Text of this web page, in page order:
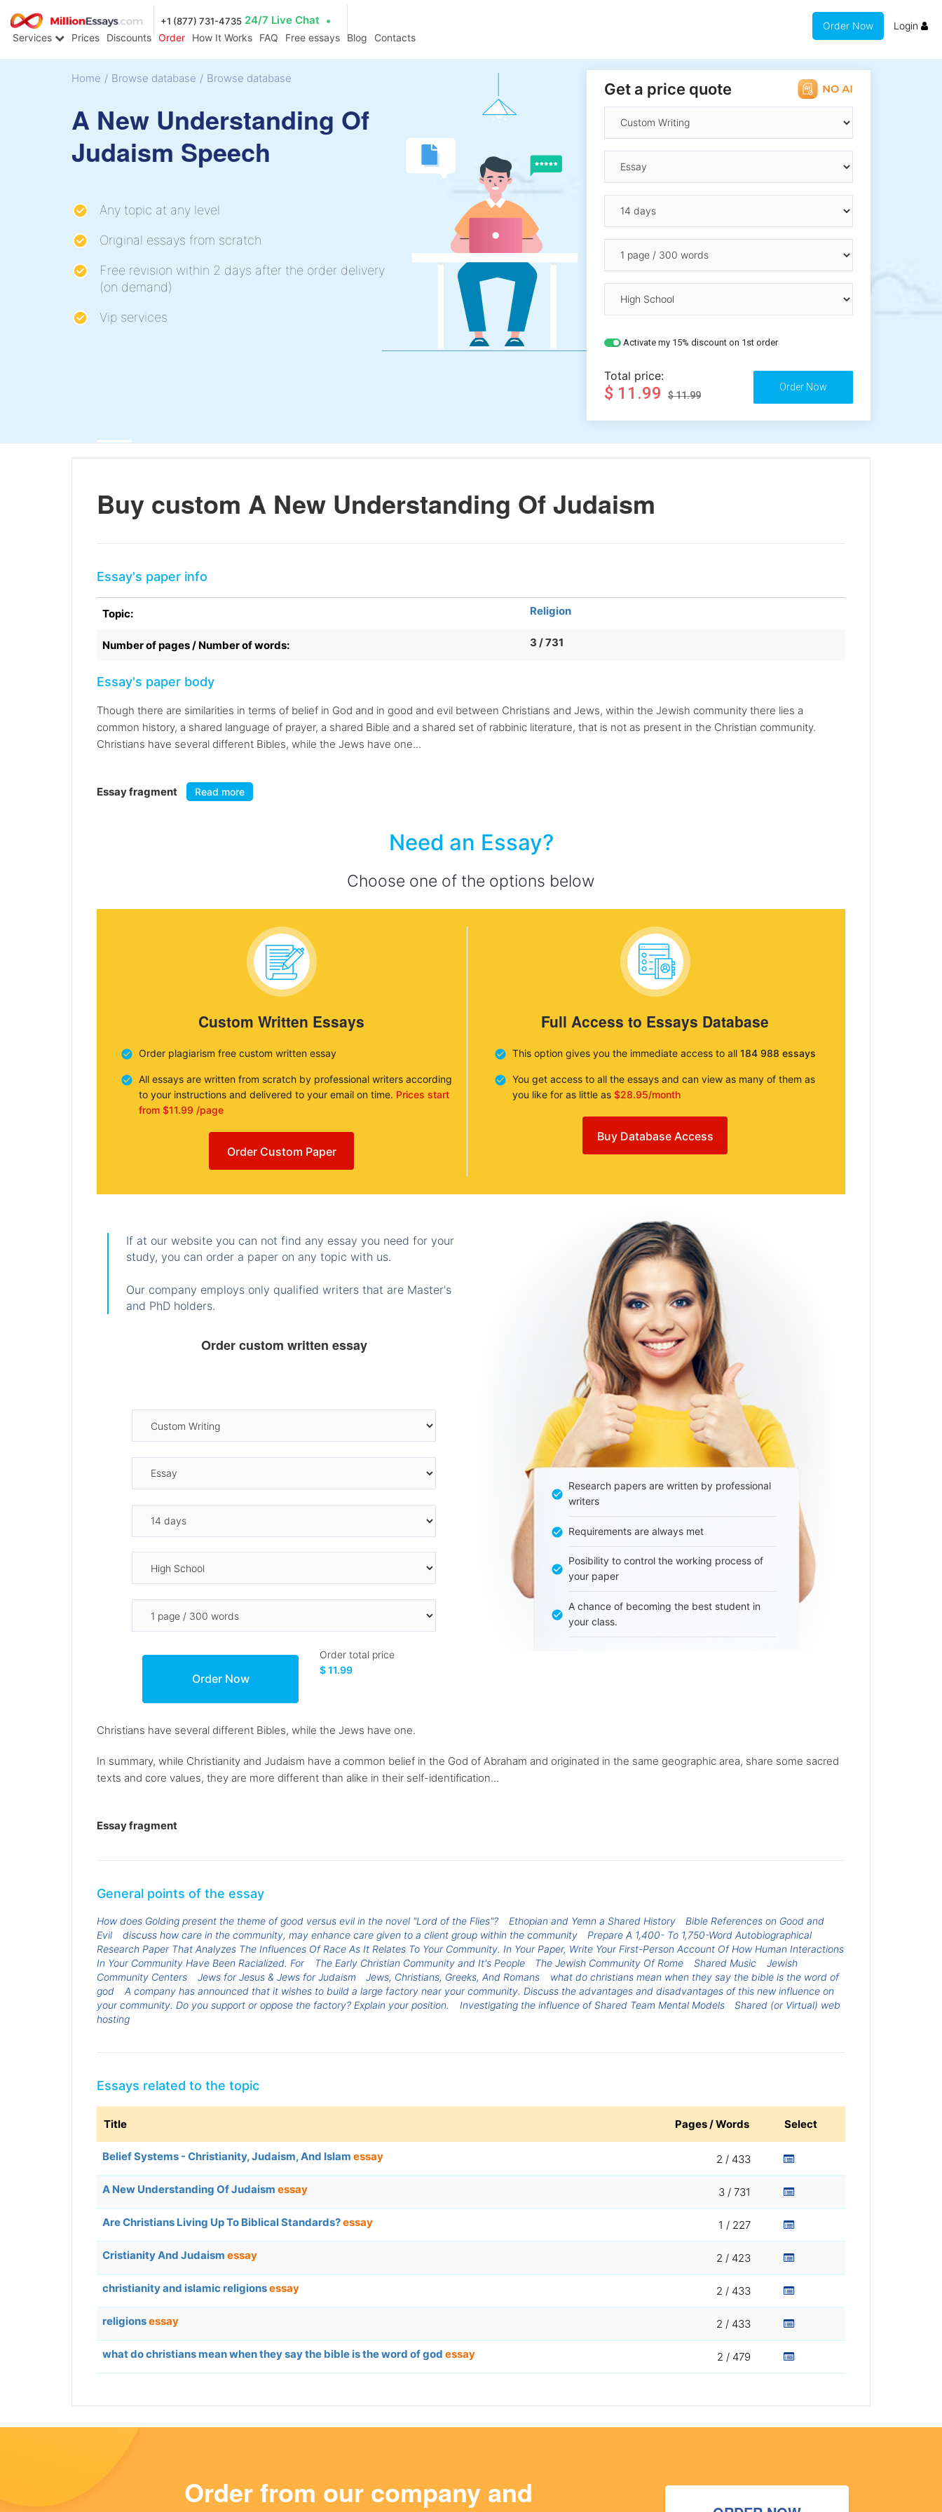
+1 (877) 731-4735 24/7 Live Chat
Services Prices Discounts Order How It Works FAQ Free essays Blog Contacts
Order Now Login
Home / Browse database / Browse database
A New Understanding Of
Judaism Speech
Any topic at any level
Original essays from scratch
Free revision within 2 days after the order delivery
(on demand)
Vip services
Get a price quote
Activate my 15% discount on 1st order
Total price:
$ 11.99 $ 11.99
Buy custom A New Understanding Of Judaism
Essay's paper info
Topic: Religion
Number of pages / Number of words: 3 / 731
Essay's paper body
Though there are similarities in terms of belief in God and in good and evil between Christians and Jews, within the Jewish community there lies a
common history, a shared language of prayer, a shared Bible and a shared set of rabbinic literature, that is not as present in the Christian community.
Christians have several different Bibles, while the Jews have one...
Essay fragment Read more
Need an Essay?
Choose one of the options below
Custom Written Essays
Order plagiarism free custom written essay
All essays are written from scratch by professional writers according
to your instructions and delivered to your email on time. Prices start
from $11.99 /page
Order Custom Paper
Full Access to Essays Database
This option gives you the immediate access to all 184 988 essays
You get access to all the essays and can view as many of them as
you like for as little as $28.95/month
Buy Database Access
If at our website you can not find any essay you need for your
study, you can order a paper on any topic with us.
Our company employs only qualified writers that are Master's
and PhD holders.
Order custom written essay
Order total price
$ 11.99
Research papers are written by professional
writers
Requirements are always met
Posibility to control the working process of
your paper
A chance of becoming the best student in
your class.
Christians have several different Bibles, while the Jews have one.
In summary, while Christianity and Judaism have a common belief in the God of Abraham and originated in the same geographic area, share some sacred
texts and core values, they are more different than alike in their self-identification...
Essay fragment
General points of the essay
How does Golding present the theme of good versus evil in the novel "Lord of the Flies"? Ethopian and Yemn a Shared History
Bible References on Good and
Evil
discuss how care in the community, may enhance care given to a client group within the community
Prepare A 1,400- To 1,750-Word Autobiographical
Research Paper That Analyzes The Influences Of Race As It Relates To Your Community. In Your Paper, Write Your First-Person Account Of How Human Interactions
In Your Community Have Been Racialized. For
The Early Christian Community and It's People The Jewish Community Of Rome Shared Music
Jewish
Community Centers
Jews for Jesus & Jews for Judaism Jews, Christians, Greeks, And Romans
what do christians mean when they say the bible is the word of
god
A company has announced that it wishes to build a large factory near your community. Discuss the advantages and disadvantages of this new influence on
your community. Do you support or oppose the factory? Explain your position.
Investigating the influence of Shared Team Mental Models
Shared (or Virtual) web
hosting
Essays related to the topic
Title Pages / Words Select
Belief Systems - Christianity, Judaism, And Islam essay 2 / 433
A New Understanding Of Judaism essay 3 / 731
Are Christians Living Up To Biblical Standards?essay 1 / 227
Cristianity And Judaism essay 2 / 423
christianity and islamic religionsessay 2 / 433
religionsessay 2 / 433
what do christians mean when they say the bible is the word of god essay 2 / 479
Order from our company and